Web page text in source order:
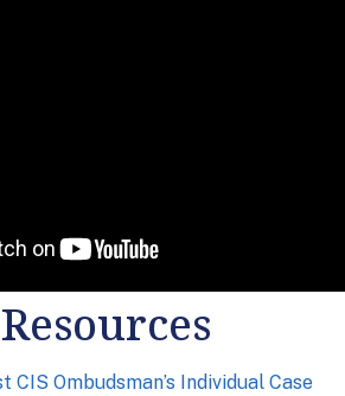
CIS Ombudsman’s Individual Case